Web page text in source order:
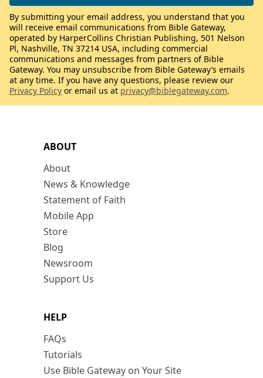
ABOUT
About
News & Knowledge
Statement of Faith
Mobile App
Store
Blog
Newsroom
Support Us
HELP
FAQs
Tutorials
Use Bible Gateway on Your Site
By submitting your email address, you understand that you
will receive email communications from Bible Gateway,
operated by HarperCollins Christian Publishing, 501 Nelson
Pl, Nashville, TN 37214 USA, including commercial
communications and messages from partners of Bible
Gateway. You may unsubscribe from Bible Gateway’s emails
at any time. If you have any questions, please review our
Privacy Policy or email us at privacy@biblegateway.com.